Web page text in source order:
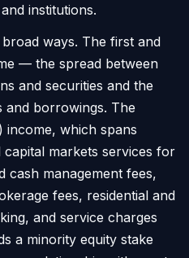
institutions.
ways. The first and
— the spread between
and securities and the
and borrowings. The
income, which spans
markets services for
cash management fees,
fees, residential and
and service charges
a minority equity stake